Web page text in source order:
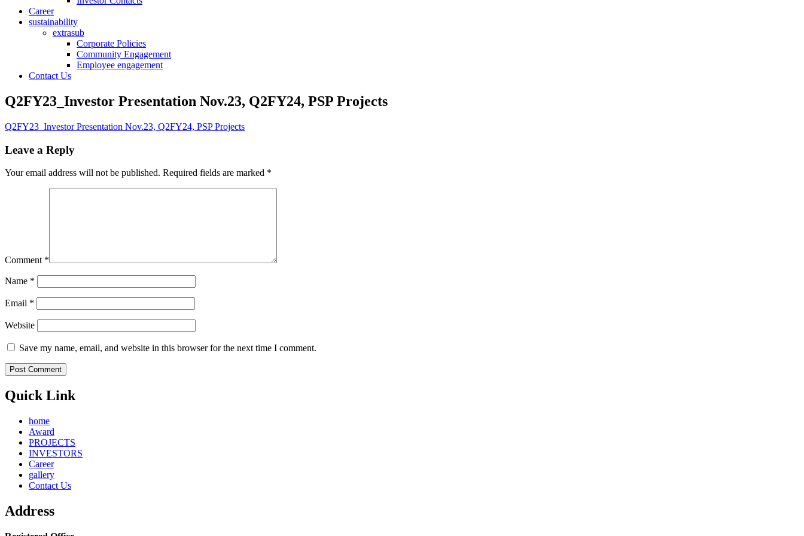
Career
sustainability
extrasub
Corporate Policies
Community Engagement
Employee engagement
Contact Us
Q2FY23_Investor Presentation Nov.23, Q2FY24, PSP Projects
Q2FY23_Investor Presentation Nov.23, Q2FY24, PSP Projects
Leave a Reply
Your email address will not be published. Required fields are marked *
Comment *
Name *
Email *
Website
Save my name, email, and website in this browser for the next time I comment.
Quick Link
home
Award
PROJECTS
INVESTORS
Career
gallery
Contact Us
Address